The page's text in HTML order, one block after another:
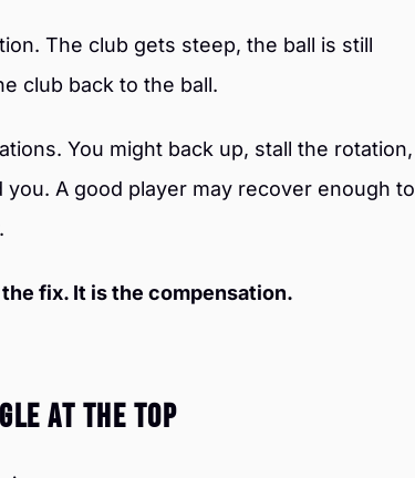
The club gets steep, the ball is still
club back to the ball.
You might back up, stall the rotation,
A good player may recover enough to
fix. It is the compensation.
At The Top